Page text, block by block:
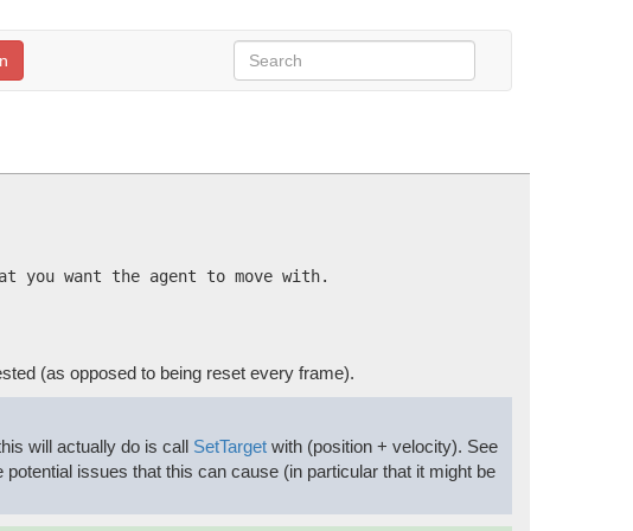
you want the agent to move with.
(as opposed to being reset every frame).
will actually do is call SetTarget with (position + velocity). See
potential issues that this can cause (in particular that it might be